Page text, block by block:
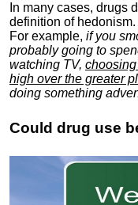
In many cases, drugs
definition of hedonism.
For example, if you
probably going to
watching TV,
high over the greater
doing something
Could drug use